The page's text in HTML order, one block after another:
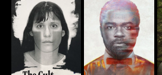
The Cult Behind the
Killer: The Andrea
Yates Story
Nightingale